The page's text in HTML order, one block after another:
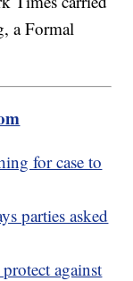
a Formal
for case to
parties asked
against